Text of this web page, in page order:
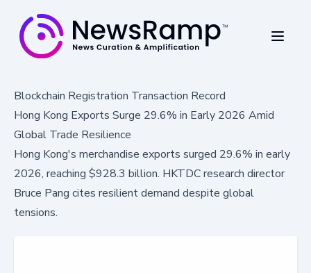
Blockchain Registration Transaction Record
Hong Kong Exports Surge 29.6% in Early 2026 Amid
Global Trade Resilience
Hong Kong's merchandise exports surged 29.6% in early
2026, reaching $928.3 billion. HKTDC research director
Bruce Pang cites resilient demand despite global
tensions.